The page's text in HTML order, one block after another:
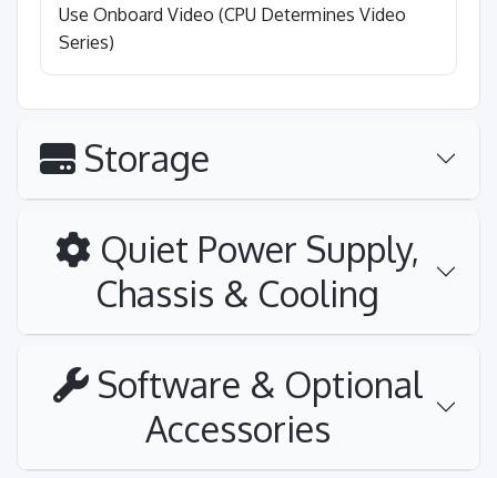
Use Onboard Video (CPU Determines Video
Series)
Storage
Quiet Power Supply,
Chassis & Cooling
Software & Optional
Accessories